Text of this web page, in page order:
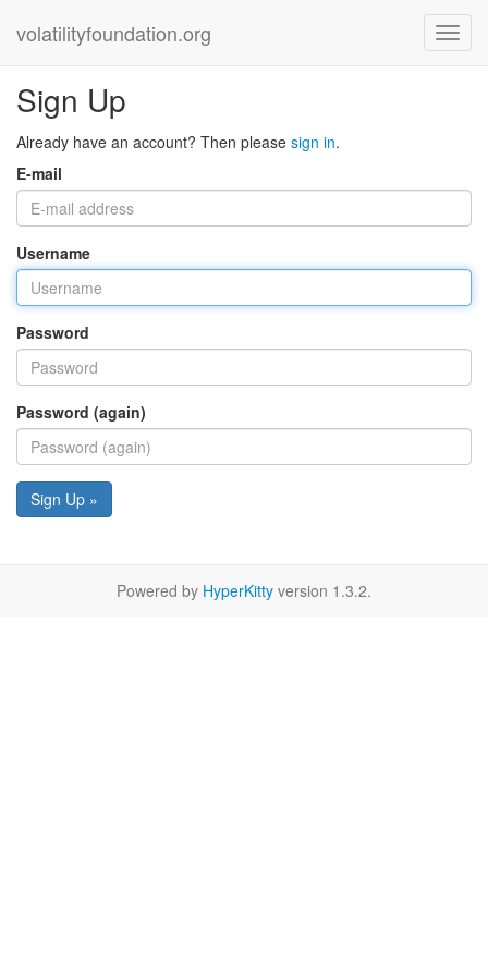
volatilityfoundation.org
Sign Up
Already have an account? Then please sign in.
E-mail
Username
Password
Password (again)
Sign Up »
Powered by HyperKitty version 1.3.2.